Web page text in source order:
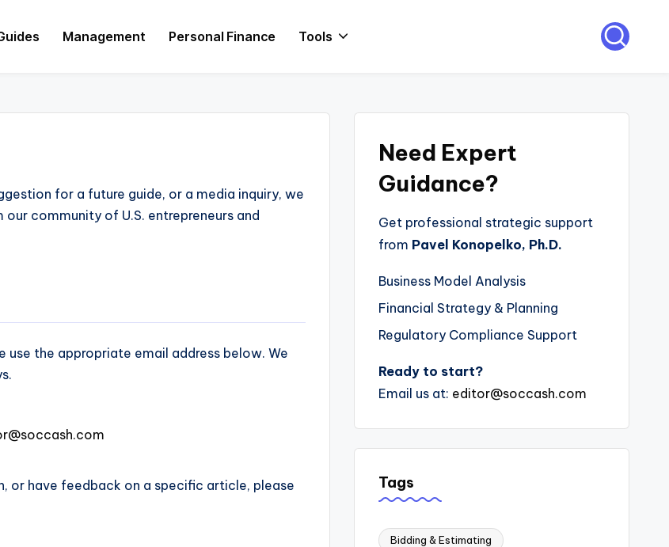
Management Personal Finance Tools
for a future guide, or a media inquiry, we
community of U.S. entrepreneurs and
use the appropriate email address below. We
or have feedback on a specific article, please
Need Expert
Guidance?
Get professional strategic support
from Pavel Konopelko, Ph.D.
Business Model Analysis
Financial Strategy & Planning
Regulatory Compliance Support
Ready to start?
Email us at: editor@soccash.com
Tags
Bidding & Estimating